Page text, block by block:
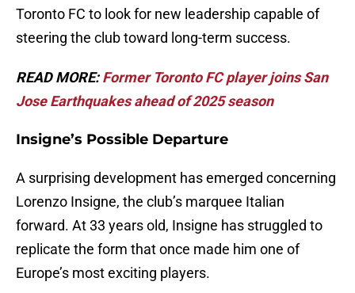
Toronto FC to look for new leadership capable of
steering the club toward long-term success.
READ MORE:Former Toronto FC player joins San
Jose Earthquakes ahead of 2025 season
Insigne’s Possible Departure
A surprising development has emerged concerning
Lorenzo Insigne, the club’s marquee Italian
forward. At 33 years old, Insigne has struggled to
replicate the form that once made him one of
Europe’s most exciting players.